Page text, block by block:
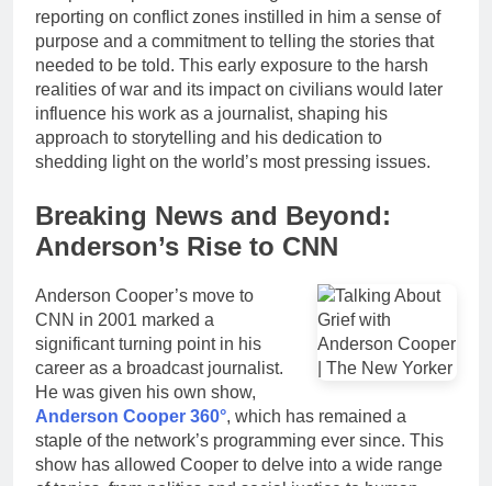
reporting on conflict zones instilled in him a sense of
purpose and a commitment to telling the stories that
needed to be told. This early exposure to the harsh
realities of war and its impact on civilians would later
influence his work as a journalist, shaping his
approach to storytelling and his dedication to
shedding light on the world’s most pressing issues.
Breaking News and Beyond:
Anderson’s Rise to CNN
Anderson Cooper’s move to
CNN in 2001 marked a
significant turning point in his
career as a broadcast journalist.
He was given his own show,
Anderson Cooper 360°, which has remained a
staple of the network’s programming ever since. This
show has allowed Cooper to delve into a wide range